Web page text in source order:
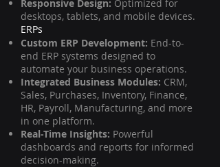
Responsive Design: Optimized for
desktops, tablets, and mobile devices.
ERPs
Custom ERP Development: End-to-
end ERP systems designed to
automate your business operations.
Integrated Business Modules: CRM,
Sales, Purchases, Inventory, Finance,
HR, Payroll, Manufacturing, and more
in one platform.
Real-Time Insights: Powerful
dashboards and reports for informed
decision-making.